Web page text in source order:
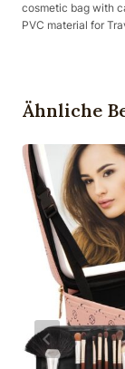
cosmetic bag with
PVC material for
Ähnliche